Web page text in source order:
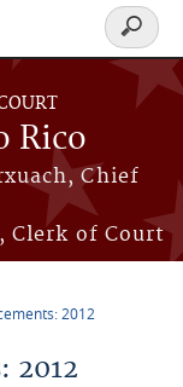
Rico
Chief
Clerk of Court
Search
form
2012
2012